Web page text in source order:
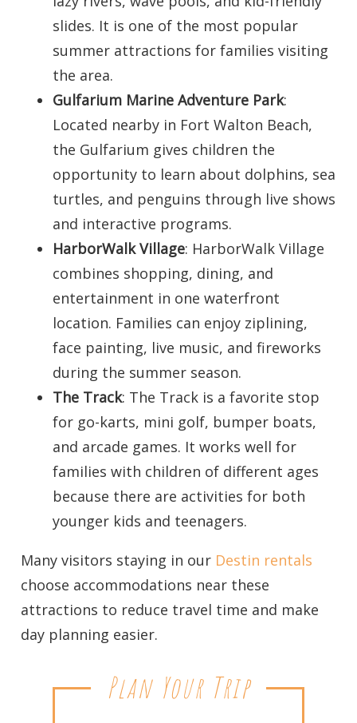
slides. It is one of the most popular
summer attractions for families visiting
the area.
Gulfarium Marine Adventure Park:
Located nearby in Fort Walton Beach,
the Gulfarium gives children the
opportunity to learn about dolphins, sea
turtles, and penguins through live shows
and interactive programs.
HarborWalk Village: HarborWalk Village
combines shopping, dining, and
entertainment in one waterfront
location. Families can enjoy ziplining,
face painting, live music, and fireworks
during the summer season.
The Track: The Track is a favorite stop
for go-karts, mini golf, bumper boats,
and arcade games. It works well for
families with children of different ages
because there are activities for both
younger kids and teenagers.
Many visitors staying in our Destin rentals
choose accommodations near these
attractions to reduce travel time and make
day planning easier.
Plan Your Trip